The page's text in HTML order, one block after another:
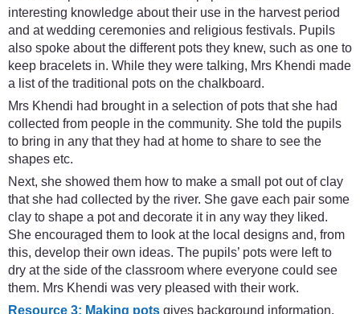
interesting knowledge about their use in the harvest period
and at wedding ceremonies and religious festivals. Pupils
also spoke about the different pots they knew, such as one to
keep bracelets in. While they were talking, Mrs Khendi made
a list of the traditional pots on the chalkboard.
Mrs Khendi had brought in a selection of pots that she had
collected from people in the community. She told the pupils
to bring in any that they had at home to share to see the
shapes etc.
Next, she showed them how to make a small pot out of clay
that she had collected by the river. She gave each pair some
clay to shape a pot and decorate it in any way they liked.
She encouraged them to look at the local designs and, from
this, develop their own ideas. The pupils’ pots were left to
dry at the side of the classroom where everyone could see
them. Mrs Khendi was very pleased with their work.
Resource 3: Making pots gives background information.